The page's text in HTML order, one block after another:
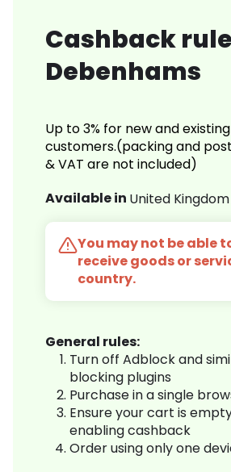
Cashback
Debenhams
Up to 3% for new and
customers.(packing and
& VAT are not included)
Available in United Kingdom
You may not be able
receive goods or
country.
General rules:
Turn off Adblock and
blocking plugins
Purchase in a single
Ensure your cart is
enabling cashback
Order using only one